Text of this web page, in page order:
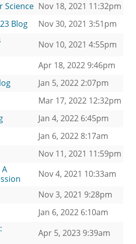
Science Nov 18, 2021 11:32pm
Blog
Nov 30, 2021 3:51pm
Nov 10, 2021 4:55pm
Apr 18, 2022 9:46pm
Jan 5, 2022 2:07pm
Mar 17, 2022 12:32pm
Jan 4, 2022 6:45pm
Jan 6, 2022 8:17am
Nov 11, 2021 11:59pm
Nov 4, 2021 10:33am
Nov 3, 2021 9:28pm
Jan 6, 2022 6:10am
Apr 5, 2023 9:39am